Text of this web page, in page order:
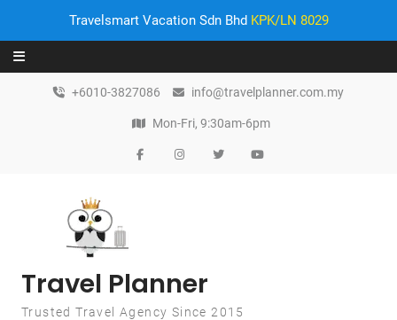
Travelsmart Vacation Sdn Bhd KPK/LN 8029
Skip to content
+6010-3827086 info@travelplanner.com.my
Mon-Fri, 9:30am-6pm
Travel Planner
Trusted Travel Agency Since 2015